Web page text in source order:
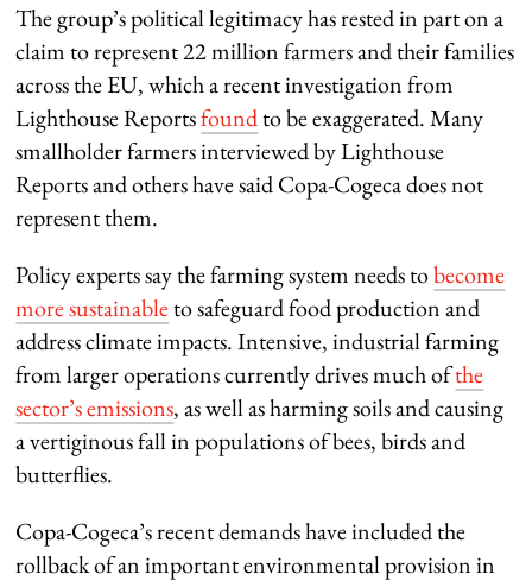
The group’s political legitimacy has rested in part on a
claim to represent 22 million farmers and their families
across the EU, which a recent investigation from
Lighthouse Reportsfoundto be exaggerated. Many
smallholder farmers interviewed by Lighthouse
Reports and others have said Copa-Cogeca does not
represent them.
Policy experts say the farming system needs tobecome
more sustainableto safeguard food production and
address climate impacts. Intensive, industrial farming
from larger operations currently drives much ofthe
sector’s emissions, as well as harming soils and causing
a vertiginous fall in populations of bees, birds and
butterflies.
Copa-Cogeca’s recent demands have included the
rollback of an important environmental provision in